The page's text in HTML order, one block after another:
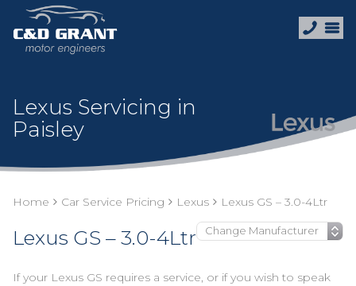
Lexus Servicing in
Paisley
Home Car Service Pricing Lexus Lexus GS – 3.0-4Ltr
Lexus GS – 3.0-4Ltr
If your Lexus GS requires a service, or if you wish to speak